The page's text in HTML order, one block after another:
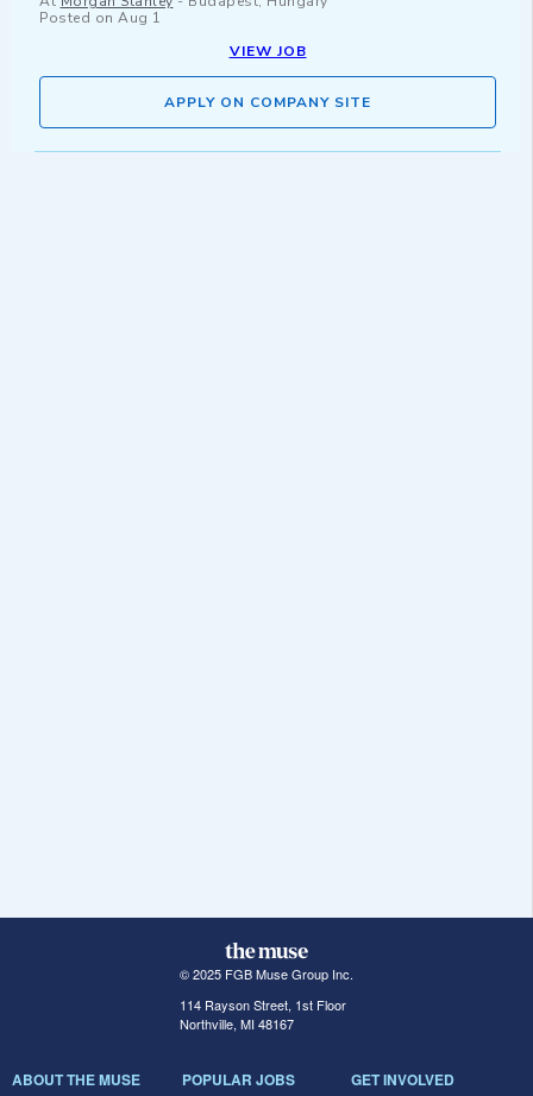
Posted on Aug 1
VIEW JOB
APPLY ON COMPANY SITE
© 2025 FGB Muse Group Inc.
114 Rayson Street, 1st Floor
Northville, MI 48167
ABOUT THE MUSE POPULAR JOBS GET INVOLVED